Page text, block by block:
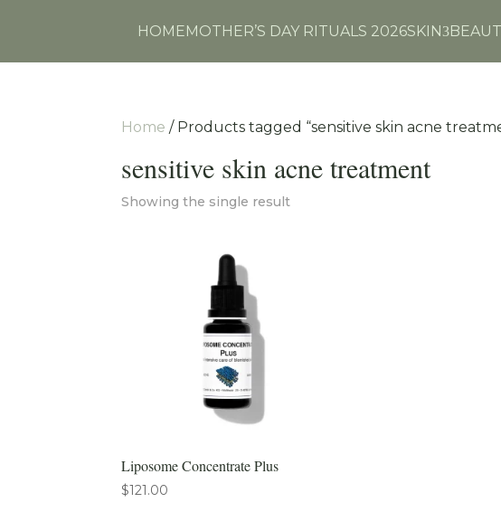
HOMEMOTHER’S DAY RITUALS 2026SKIN3
Home / Products tagged “sensitive skin acne
sensitive skin acne treatment
Showing the single result
Liposome Concentrate Plus
$121.00